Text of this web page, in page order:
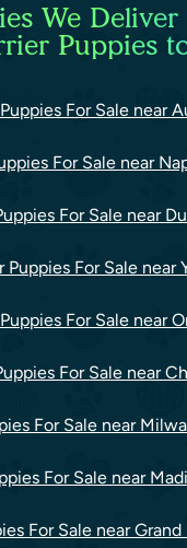
We Deliver
Puppies
For Sale near
For Sale near
For Sale near
Puppies For Sale near
For Sale near
For Sale near
For Sale near
For Sale near
For Sale near